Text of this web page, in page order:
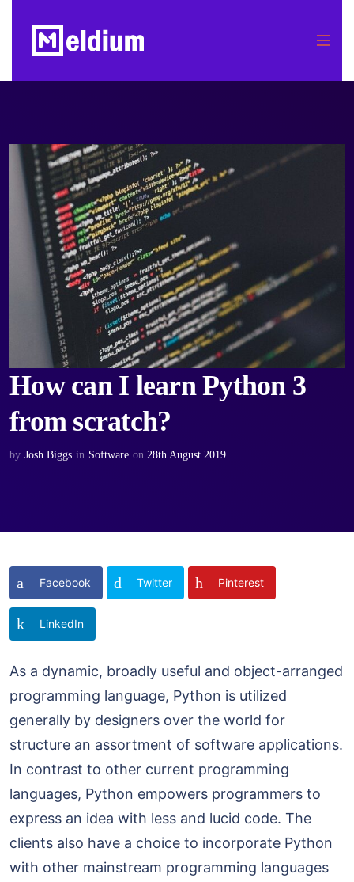
How can I learn Python 3
from scratch?
by Josh Biggs in Software on 28th August 2019
Facebook Twitter Pinterest
LinkedIn
As a dynamic, broadly useful and object-arranged
programming language, Python is utilized
generally by designers over the world for
structure an assortment of software applications.
In contrast to other current programming
languages, Python empowers programmers to
express an idea with less and lucid code. The
clients also have a choice to incorporate Python
with other mainstream programming languages